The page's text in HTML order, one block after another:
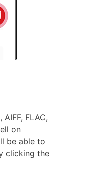
FLAC,
on
be able to
clicking the